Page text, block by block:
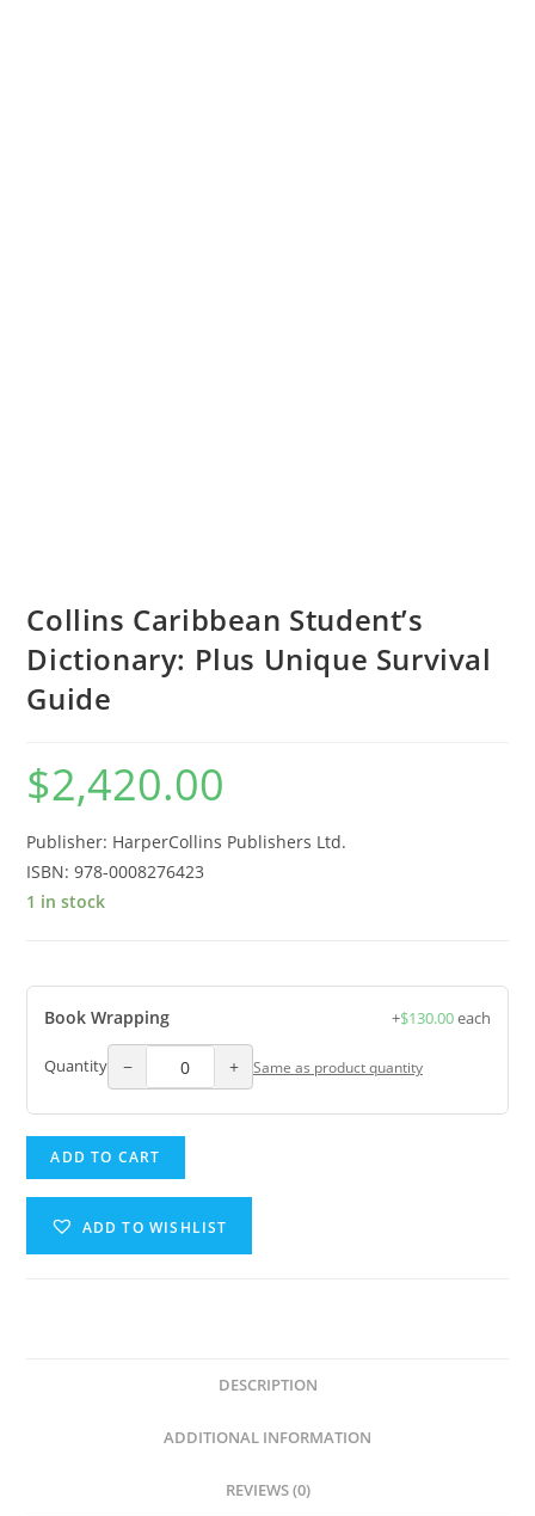
Collins Caribbean Student’s
Dictionary: Plus Unique Survival
Guide
$2,420.00
Publisher: HarperCollins Publishers Ltd.
ISBN:978-0008276423
1 in stock
Book Wrapping +$130.00each
Quantity − + Same as product quantity
ADD TO CART
ADD TO WISHLIST
DESCRIPTION
ADDITIONAL INFORMATION
REVIEWS (0)